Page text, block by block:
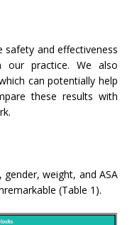
and effectiveness
our practice. We also
can potentially help
these results with
weight, and ASA
(Table 1).